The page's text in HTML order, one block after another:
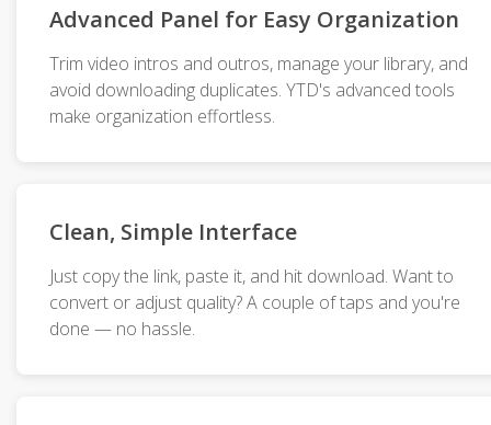
Advanced Panel for Easy Organization
Trim video intros and outros, manage your library, and
avoid downloading duplicates. YTD's advanced tools
make organization effortless.
Clean, Simple Interface
Just copy the link, paste it, and hit download. Want to
convert or adjust quality? A couple of taps and you're
done — no hassle.